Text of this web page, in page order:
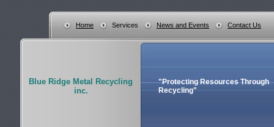
Home Services News and Events Contact Us
Blue Ridge Metal Recycling
inc.
"Protecting Resources Through
Recycling"